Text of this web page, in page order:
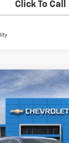
Click To Call
Traverse LT
Stock:36798Model:
$49,380